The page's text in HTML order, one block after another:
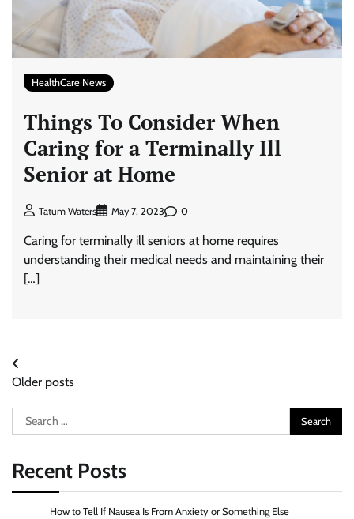
HealthCare News
Things To Consider When
Caring for a Terminally Ill
Senior at Home
Tatum Waters May 7, 2023 0
Caring for terminally ill seniors at home requires
understanding their medical needs and maintaining their
[…]
Posts
Older posts
Search
for:
Recent Posts
How to Tell If Nausea Is From Anxiety or Something Else